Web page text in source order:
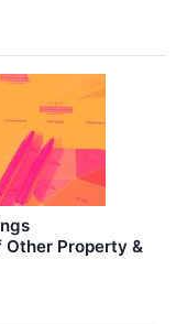
Other Property &